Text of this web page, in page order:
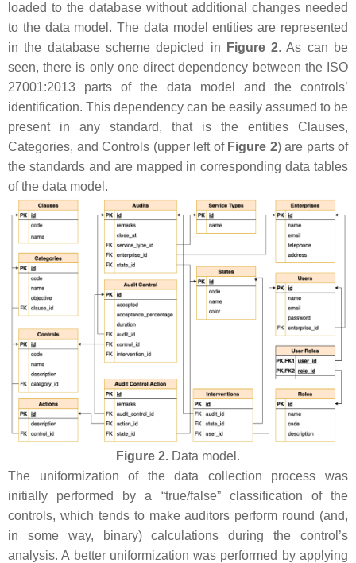
loaded to the database without additional changes needed
to the data model. The data model entities are represented
in the database scheme depicted in
Figure 2. As can be
seen, there is only one direct dependency between the ISO
27001:2013 parts of the data model and the controls’
identification. This dependency can be easily assumed to be
present in any standard, that is the entities Clauses,
Categories, and Controls (upper left of Figure 2) are parts of
the standards and are mapped in corresponding data tables
of the data model.
Figure 2. Data model.
The uniformization of the data collection process was
initially performed by a “true/false” classification of the
controls, which tends to make auditors perform round (and,
in some way, binary) calculations during the control’s
analysis. A better uniformization was performed by applying